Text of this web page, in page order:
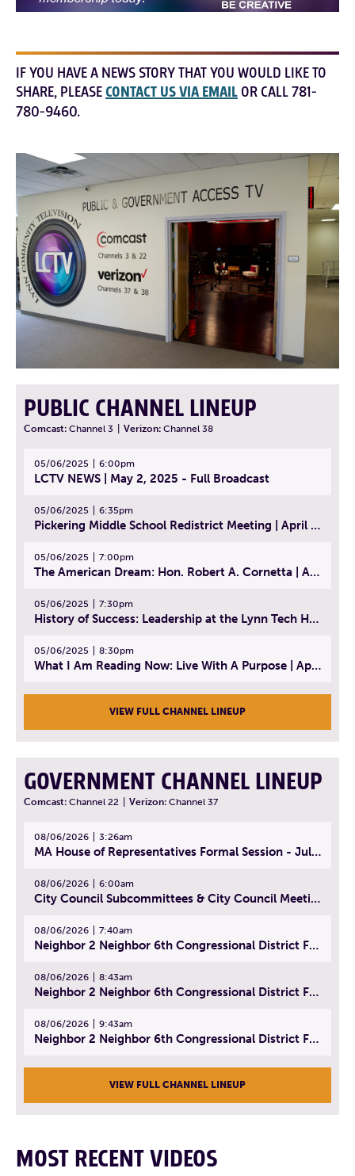
IF YOU HAVE A NEWS STORY THAT YOU WOULD LIKE TO
SHARE, PLEASECONTACT US VIA EMAIL OR CALL 781-
780-9460.
PUBLIC CHANNEL LINEUP
Comcast: Channel 3 Verizon: Channel 38
05/06/2025 6:00pm
LCTV NEWS | May 2, 2025 - Full Broadcast
05/06/2025 6:35pm
Pickering Middle School Redistrict Meeting | April 30, 2025
05/06/2025 7:00pm
The American Dream: Hon. Robert A. Cornetta | April 23, 2025 - Topic: The Practice of Law
05/06/2025 7:30pm
History of Success: Leadership at the Lynn Tech Hall of Fame | April 14, 2025
05/06/2025 8:30pm
What I Am Reading Now: Live With A Purpose | April 21, 2025 - Book | From Strength to Strength: Finding Success, Happiness, And Deep Purpose in the Second Half of Life
VIEW FULL CHANNEL LINEUP
GOVERNMENT CHANNEL LINEUP
Comcast: Channel 22 Verizon: Channel 37
08/06/2026 3:26am
MA House of Representatives Formal Session - July 29, 2026
08/06/2026 6:00am
City Council Subcommittees & City Council Meeting | August 4, 2026
08/06/2026 7:40am
Neighbor 2 Neighbor 6th Congressional District Forum (Part 1) | July 15, 2026
08/06/2026 8:43am
Neighbor 2 Neighbor 6th Congressional District Forum (Part 2) | July 22, 2026
08/06/2026 9:43am
Neighbor 2 Neighbor 6th Congressional District Forum (Part 3) | July 23, 2026
VIEW FULL CHANNEL LINEUP
MOST RECENT VIDEOS